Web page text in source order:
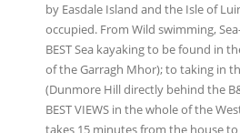
by Easdale Island and the Isle of
occupied. From Wild swimming,
BEST Sea kayaking to be found in
of the Garragh Mhor); to taking in
(Dunmore Hill directly behind the
BEST VIEWS in the whole of the
takes 15 minutes from the house